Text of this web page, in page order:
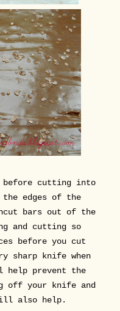
before cutting into
the edges of the
bars out of the
and cutting so
before you cut
sharp knife when
prevent the
off your knife and
also help.